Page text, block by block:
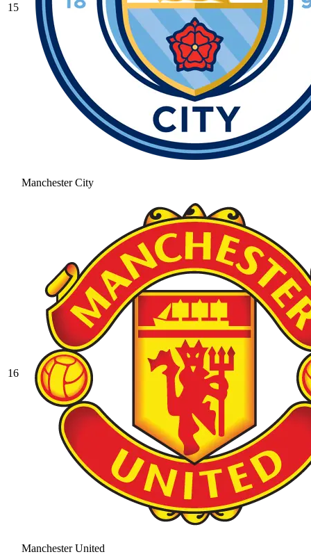
15
Manchester City
16
Manchester United